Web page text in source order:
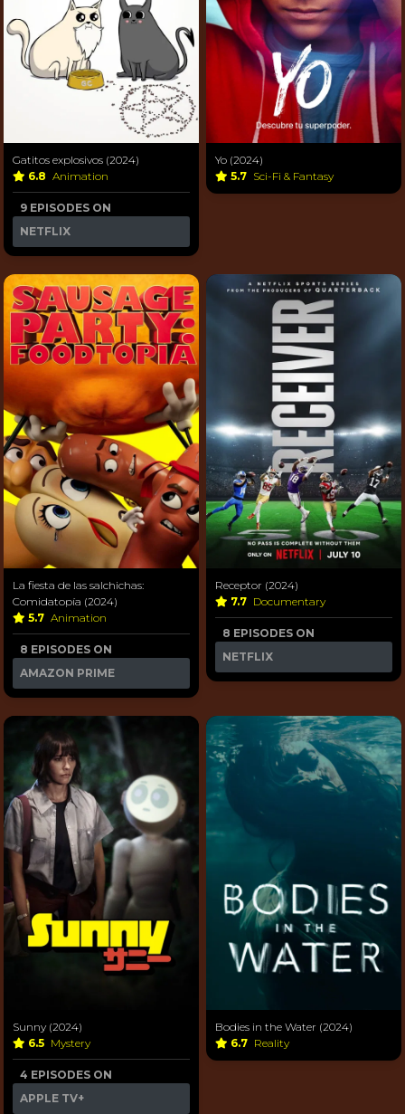
Gatitos explosivos (2024)
6.8 Animation
9 EPISODES ON
NETFLIX
Yo (2024)
5.7 Sci-Fi & Fantasy
La fiesta de las salchichas:
Comidatopía (2024)
5.7 Animation
8 EPISODES ON
AMAZON PRIME
Receptor (2024)
7.7 Documentary
8 EPISODES ON
NETFLIX
Sunny (2024)
6.5 Mystery
4 EPISODES ON
APPLE TV+
Bodies in the Water (2024)
6.7 Reality